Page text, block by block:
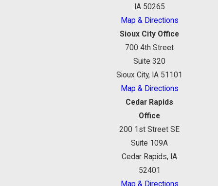
IA 50265
Map & Directions
Sioux City Office
700 4th Street
Suite 320
Sioux City, IA 51101
Map & Directions
Cedar Rapids
Office
200 1st Street SE
Suite 109A
Cedar Rapids, IA
52401
Map & Directions